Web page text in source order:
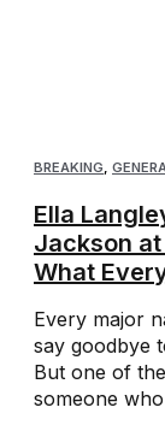
BREAKING
Ella
Jackson
What
Every major
say goodbye
But one of
someone